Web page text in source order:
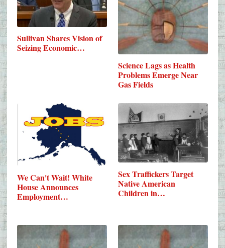
Sullivan Shares Vision of
Seizing Economic…
Science Lags as Health
Problems Emerge Near
Gas Fields
We Can't Wait! White
House Announces
Employment…
Sex Traffickers Target
Native American
Children in…